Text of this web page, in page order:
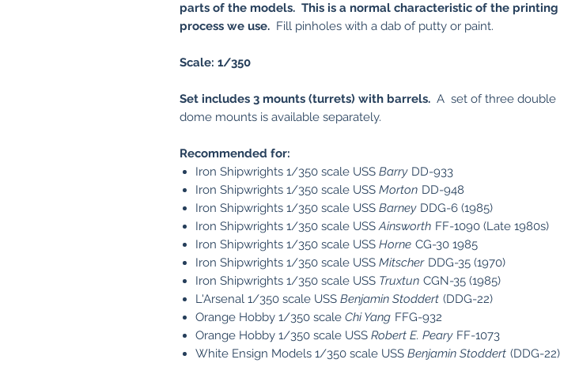
parts of the models. This is a normal characteristic of the printing
process we use. Fill pinholes with a dab of putty or paint.
Scale: 1/350
Set includes 3 mounts (turrets) with barrels. A set of three ​double
dome mounts is available separately.
Recommended for:
Iron Shipwrights 1/350 scale USS Barry DD-933
Iron Shipwrights 1/350 scale USS Morton DD-948
Iron Shipwrights 1/350 scale USS Barney DDG-6 (1985)
Iron Shipwrights 1/350 scale USSAinsworth FF-1090 (Late 1980s)
Iron Shipwrights 1/350 scale USS Horne CG-30 1985
Iron Shipwrights 1/350 scale USS Mitscher DDG-35 (1970)
Iron Shipwrights 1/350 scale USS Truxtun CGN-35 (1985)
L'Arsenal 1/350 scale USS Benjamin Stoddert (DDG-22)
Orange Hobby 1/350 scale Chi Yang FFG-932
Orange Hobby 1/350 scale USS Robert E. Peary FF-1073
White Ensign Models 1/350 scale USS Benjamin Stoddert (DDG-22)